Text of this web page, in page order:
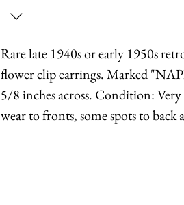
Rare late 1940s or early 1950s
flower clip earrings. Marked
5/8 inches across. Condition:
wear to fronts, some spots to